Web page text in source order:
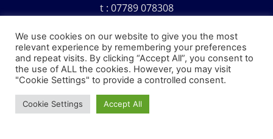
t : 07789 078308
Copyright © 1995 – 2026 – Southwell Acupuncture Clinic
We use cookies on our website to give you the most
relevant experience by remembering your preferences
and repeat visits. By clicking “Accept All”, you consent to
the use of ALL the cookies. However, you may visit
"Cookie Settings" to provide a controlled consent.
Cookie Settings Accept All